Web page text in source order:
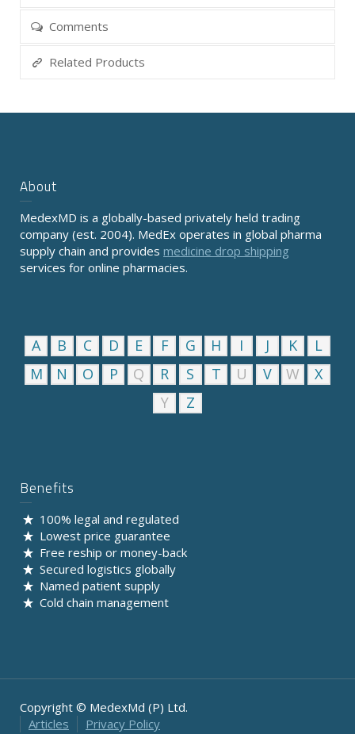
Comments
Related Products
About
MedexMD is a globally-based privately held trading
company (est. 2004). MedEx operates in global pharma
supply chain and provides medicine drop shipping
services for online pharmacies.
A B C D E F G H I J K
L
M
N O P Q R S T U V W
X
Y
Z
Benefits
100% legal and regulated
Lowest price guarantee
Free reship or money-back
Secured logistics globally
Named patient supply
Cold chain management
Copyright © MedexMd (P) Ltd.
Articles
Privacy Policy